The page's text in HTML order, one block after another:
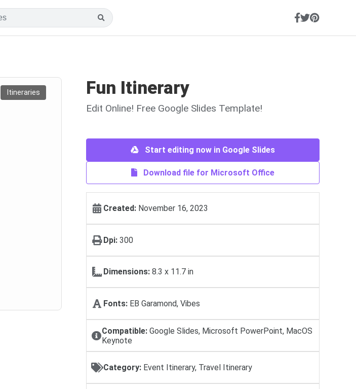
Itineraries Fun Itinerary
Edit Online! Free Google Slides Template!
Start editing now in Google Slides
Download file for Microsoft Office
Created: November 16, 2023
Dpi: 300
Dimensions: 8.3 x 11.7 in
Fonts: EB Garamond, Vibes
Compatible: Google Slides, Microsoft PowerPoint, MacOS
Keynote
Category: Event Itinerary, Travel Itinerary